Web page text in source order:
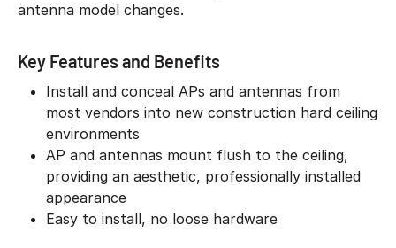
antenna model changes.
Key Features and Benefits
Install and conceal APs and antennas from
most vendors into new construction hard ceiling
environments
AP and antennas mount flush to the ceiling,
providing an aesthetic, professionally installed
appearance
Easy to install, no loose hardware